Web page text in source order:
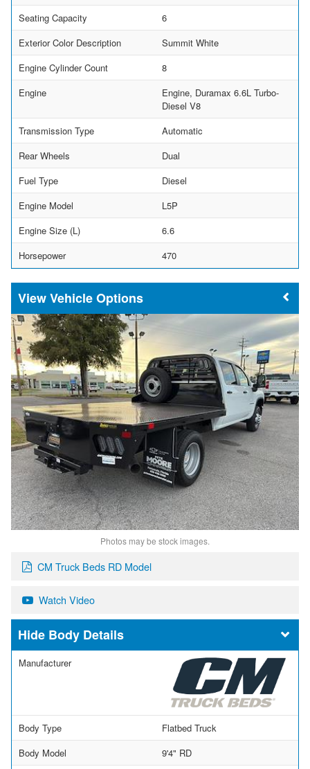
Seating Capacity
6
Exterior Color Description
Summit White
Engine Cylinder Count
8
Engine
Engine, Duramax 6.6L Turbo-
Diesel V8
Transmission Type
Automatic
Rear Wheels
Dual
Fuel Type
Diesel
Engine Model
L5P
Engine Size (L)
6.6
Horsepower
470
Vehicle Options
Photos may be stock images.
CM Truck Beds RD Model
Watch Video
Body Details
Manufacturer
Body Type
Flatbed Truck
Body Model
9'4" RD